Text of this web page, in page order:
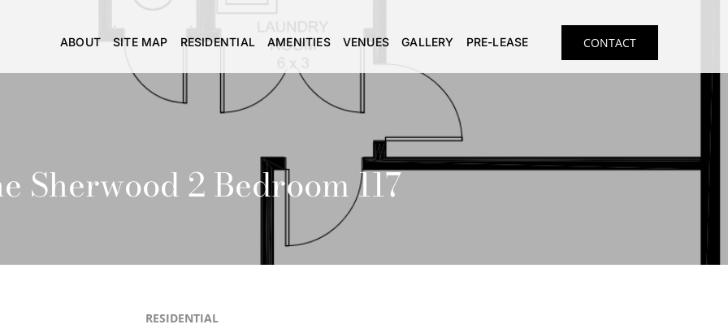
ABOUT SITE MAP RESIDENTIAL AMENITIES VENUES GALLERY PRE-LEASE CONTACT
Sherwood 2 Bedroom 117
RESIDENTIAL